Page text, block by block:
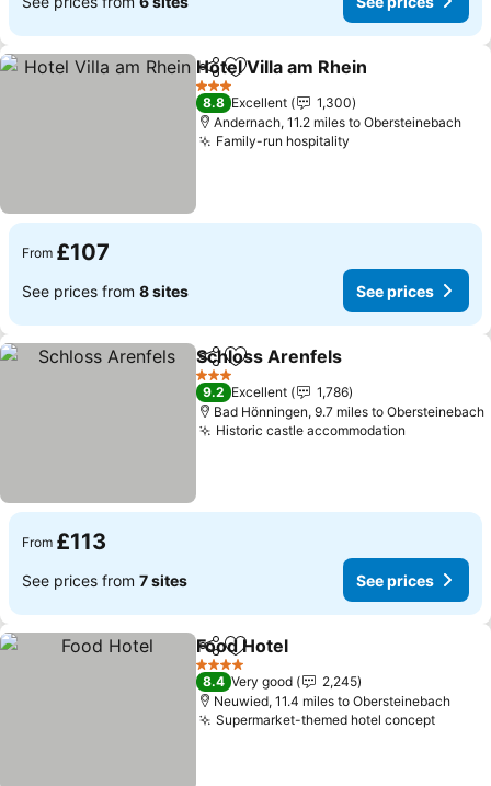
ShareAdd to favourites
Hotel Villa am Rhein
3 Stars
8.8 Excellent
1,300
Andernach, 11.2 miles to Obersteinebach
Family-run hospitality
From £107
See prices from 8 sites See prices
ShareAdd to favourites
Schloss Arenfels
3 Stars
9.2 Excellent
1,786
Bad Hönningen, 9.7 miles to Obersteinebach
Historic castle accommodation
From £113
See prices from 7 sites See prices
ShareAdd to favourites
Food Hotel
4 Stars
8.4 Very good
2,245
Neuwied, 11.4 miles to Obersteinebach
Supermarket-themed hotel concept